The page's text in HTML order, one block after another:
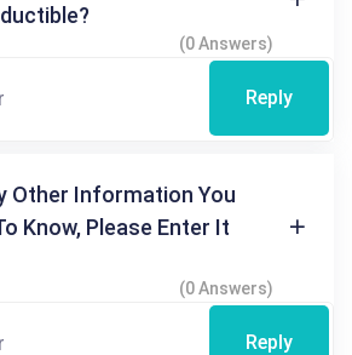
(0 Answers)
Reply
Other Information You
Know, Please Enter It
(0 Answers)
Reply